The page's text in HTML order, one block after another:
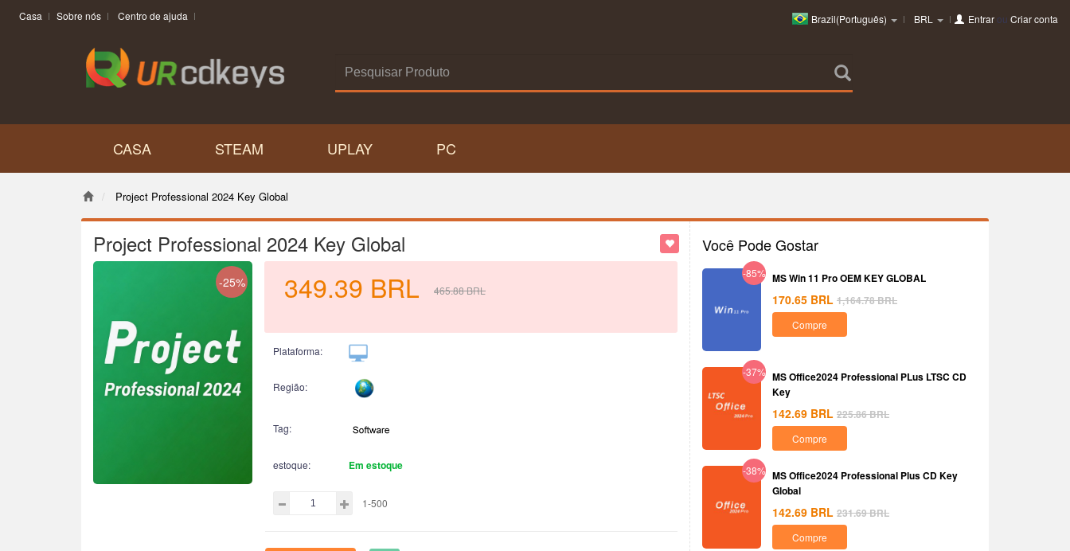
Casa Sobre nós Centro de ajuda Brazil(Português) BRL Entrarou Criar conta
CASA STEAM UPLAY PC
Project Professional 2024 Key Global
Project Professional 2024 Key Global
-25% 349.39 BRL 465.88BRL
Plataforma:
Região:
Tag:
estoque: Em estoque
1-500
Você Pode Gostar
-85% MS Win 11 Pro OEM KEY GLOBAL
170.65 BRL 1,164.78BRL
Compre
-37% MS Office2024 Professional PLus LTSC CD
Key
142.69 BRL 225.86BRL
Compre
-38% MS Office2024 Professional Plus CD Key
Global
142.69 BRL 231.69BRL
Compre